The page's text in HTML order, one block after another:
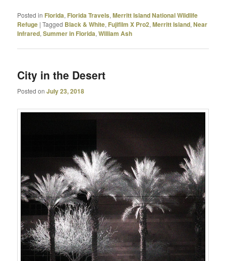
Posted in Florida, Florida Travels,Merritt Island National Wildlife
Refuge |Tagged Black & White, Fujifilm X Pro2,Merritt Island,Near
Infrared,Summer in Florida,William Ash
City in the Desert
Posted onJuly 23, 2018